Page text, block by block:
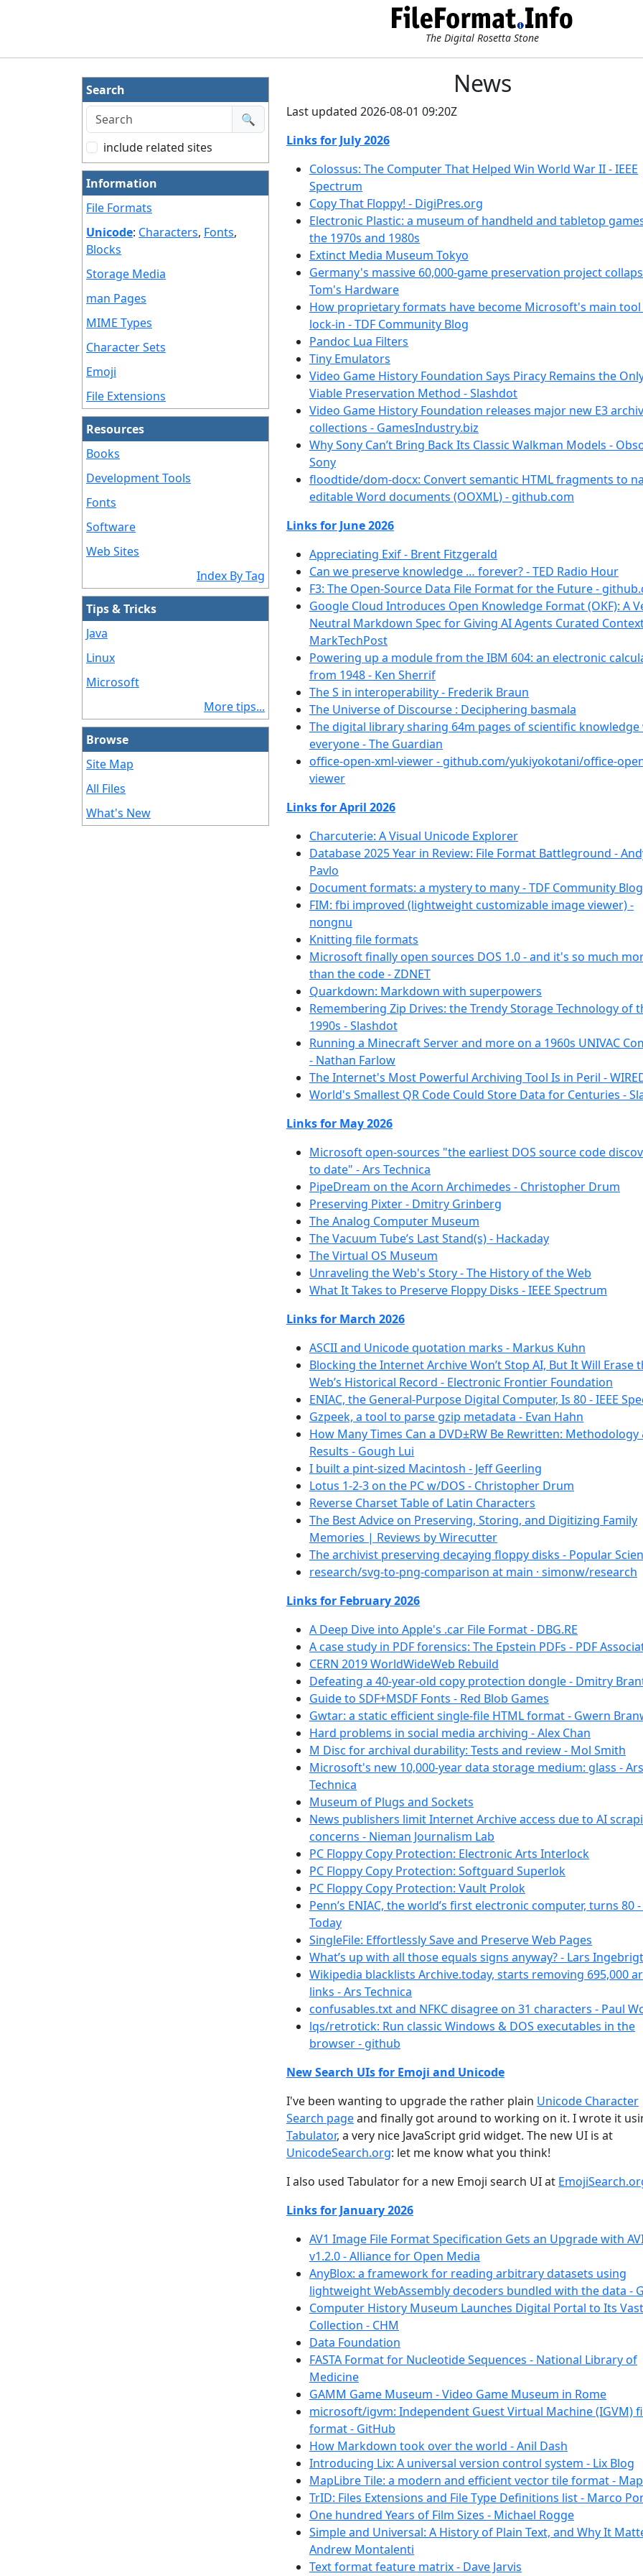
The Digital Rosetta Stone
Search
🔍
include related sites
Information
File Formats
Unicode: Characters, Fonts,
Blocks
Storage Media
man Pages
MIME Types
Character Sets
Emoji
File Extensions
Resources
Books
Development Tools
Fonts
Software
Web Sites
Index By Tag
Tips & Tricks
Java
Linux
Microsoft
More tips...
Browse
Site Map
All Files
What's New
News
Last updated 2026-08-01 09:20Z
Links for July 2026
Colossus: The Computer That Helped Win World War II - IEEE
Spectrum
Copy That Floppy! - DigiPres.org
Electronic Plastic: a museum of handheld and tabletop
the 1970s and 1980s
Extinct Media Museum Tokyo
Germany's massive 60,000-game preservation project
Tom's Hardware
How proprietary formats have become Microsoft's main
lock-in - TDF Community Blog
Pandoc Lua Filters
Tiny Emulators
Video Game History Foundation Says Piracy Remains the
Viable Preservation Method - Slashdot
Video Game History Foundation releases major new E3
collections - GamesIndustry.biz
Why Sony Can’t Bring Back Its Classic Walkman Models -
Sony
floodtide/dom-docx: Convert semantic HTML fragments to
editable Word documents (OOXML) - github.com
Links for June 2026
Appreciating Exif - Brent Fitzgerald
Can we preserve knowledge … forever? - TED Radio Hour
F3: The Open-Source Data File Format for the Future -
Google Cloud Introduces Open Knowledge Format (OKF): A
Neutral Markdown Spec for Giving AI Agents Curated
MarkTechPost
Powering up a module from the IBM 604: an electronic
from 1948 - Ken Sherrif
The S in interoperability - Frederik Braun
The Universe of Discourse : Deciphering basmala
The digital library sharing 64m pages of scientific knowledge
everyone - The Guardian
office-open-xml-viewer - github.com/yukiyokotani/office-
viewer
Links for April 2026
Charcuterie: A Visual Unicode Explorer
Database 2025 Year in Review: File Format Battleground -
Pavlo
Document formats: a mystery to many - TDF Community Blog
FIM: fbi improved (lightweight customizable image viewer) -
nongnu
Knitting file formats
Microsoft finally open sources DOS 1.0 - and it's so much
than the code - ZDNET
Quarkdown: Markdown with superpowers
Remembering Zip Drives: the Trendy Storage Technology of
1990s - Slashdot
Running a Minecraft Server and more on a 1960s UNIVAC
- Nathan Farlow
The Internet's Most Powerful Archiving Tool Is in Peril -
World's Smallest QR Code Could Store Data for Centuries -
Links for May 2026
Microsoft open-sources "the earliest DOS source code
to date" - Ars Technica
PipeDream on the Acorn Archimedes - Christopher Drum
Preserving Pixter - Dmitry Grinberg
The Analog Computer Museum
The Vacuum Tube’s Last Stand(s) - Hackaday
The Virtual OS Museum
Unraveling the Web's Story - The History of the Web
What It Takes to Preserve Floppy Disks - IEEE Spectrum
Links for March 2026
ASCII and Unicode quotation marks - Markus Kuhn
Blocking the Internet Archive Won’t Stop AI, But It Will Erase
Web’s Historical Record - Electronic Frontier Foundation
ENIAC, the General-Purpose Digital Computer, Is 80 - IEEE
Gzpeek, a tool to parse gzip metadata - Evan Hahn
How Many Times Can a DVD±RW Be Rewritten: Methodology
Results - Gough Lui
I built a pint-sized Macintosh - Jeff Geerling
Lotus 1-2-3 on the PC w/DOS - Christopher Drum
Reverse Charset Table of Latin Characters
The Best Advice on Preserving, Storing, and Digitizing Family
Memories | Reviews by Wirecutter
The archivist preserving decaying floppy disks - Popular
research/svg-to-png-comparison at main · simonw/research
Links for February 2026
A Deep Dive into Apple's .car File Format - DBG.RE
A case study in PDF forensics: The Epstein PDFs - PDF
CERN 2019 WorldWideWeb Rebuild
Defeating a 40-year-old copy protection dongle - Dmitry
Guide to SDF+MSDF Fonts - Red Blob Games
Gwtar: a static efficient single-file HTML format - Gwern
Hard problems in social media archiving - Alex Chan
M Disc for archival durability: Tests and review - Mol Smith
Microsoft's new 10,000-year data storage medium: glass - Ars
Technica
Museum of Plugs and Sockets
News publishers limit Internet Archive access due to AI
concerns - Nieman Journalism Lab
PC Floppy Copy Protection: Electronic Arts Interlock
PC Floppy Copy Protection: Softguard Superlok
PC Floppy Copy Protection: Vault Prolok
Penn’s ENIAC, the world’s first electronic computer, turns 80
Today
SingleFile: Effortlessly Save and Preserve Web Pages
What’s up with all those equals signs anyway? - Lars
Wikipedia blacklists Archive.today, starts removing 695,000
links - Ars Technica
confusables.txt and NFKC disagree on 31 characters - Paul
lqs/retrotick: Run classic Windows & DOS executables in the
browser - github
New Search UIs for Emoji and Unicode
I've been wanting to upgrade the rather plain Unicode Character
Search pageand finally got around to working on it. I wrote it
Tabulator, a very nice JavaScript grid widget. The new UI is at
UnicodeSearch.org: let me know what you think!
I also used Tabulator for a new Emoji search UI at
Links for January 2026
AV1 Image File Format Specification Gets an Upgrade with
v1.2.0 - Alliance for Open Media
AnyBlox: a framework for reading arbitrary datasets using
lightweight WebAssembly decoders bundled with the data -
Computer History Museum Launches Digital Portal to Its Vast
Collection - CHM
Data Foundation
FASTA Format for Nucleotide Sequences - National Library of
Medicine
GAMM Game Museum - Video Game Museum in Rome
microsoft/igvm: Independent Guest Virtual Machine (IGVM)
format - GitHub
How Markdown took over the world - Anil Dash
Introducing Lix: A universal version control system - Lix Blog
MapLibre Tile: a modern and efficient vector tile format -
TrID: Files Extensions and File Type Definitions list - Marco
One hundred Years of Film Sizes - Michael Rogge
Simple and Universal: A History of Plain Text, and Why It
Andrew Montalenti
Text format feature matrix - Dave Jarvis